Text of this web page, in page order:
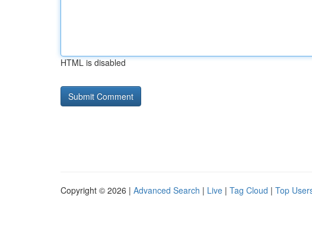
HTML is disabled
Copyright © 2026 | Advanced Search | Live | Tag Cloud | Top